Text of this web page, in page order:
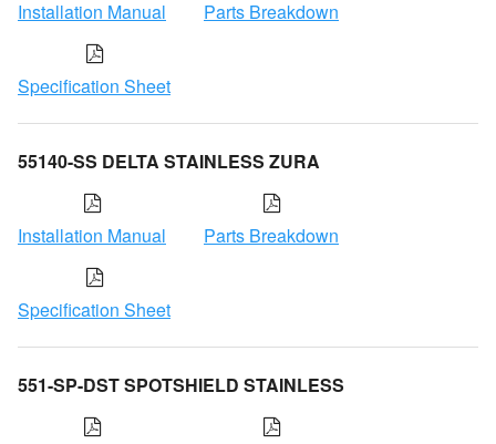
Installation Manual Parts Breakdown
Specification Sheet
55140-SS DELTA STAINLESS ZURA
Installation Manual Parts Breakdown
Specification Sheet
551-SP-DST SPOTSHIELD STAINLESS